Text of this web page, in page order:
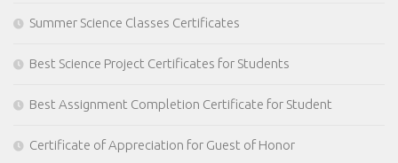
Summer Science Classes Certificates
Best Science Project Certificates for Students
Best Assignment Completion Certificate for Student
Certificate of Appreciation for Guest of Honor